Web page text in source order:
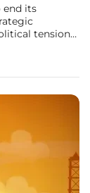
end its
tensions
this